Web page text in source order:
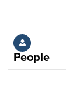
People